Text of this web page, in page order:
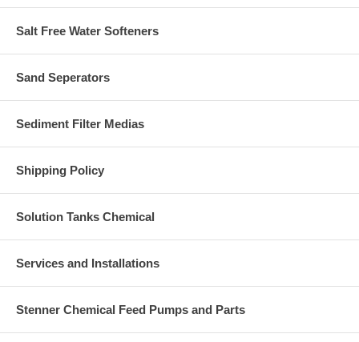
Salt Free Water Softeners
Sand Seperators
Sediment Filter Medias
Shipping Policy
Solution Tanks Chemical
Services and Installations
Stenner Chemical Feed Pumps and Parts